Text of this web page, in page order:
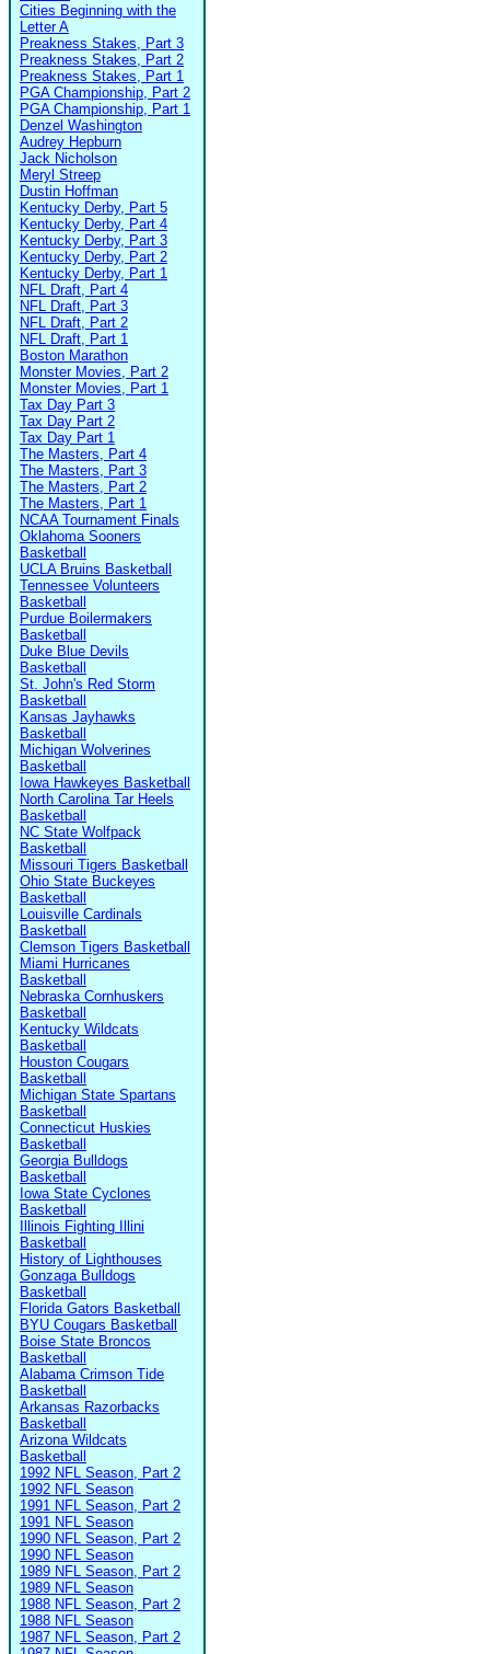
Cities Beginning with the
Letter A
Preakness Stakes, Part 3
Preakness Stakes, Part 2
Preakness Stakes, Part 1
PGA Championship, Part 2
PGA Championship, Part 1
Denzel Washington
Audrey Hepburn
Jack Nicholson
Meryl Streep
Dustin Hoffman
Kentucky Derby, Part 5
Kentucky Derby, Part 4
Kentucky Derby, Part 3
Kentucky Derby, Part 2
Kentucky Derby, Part 1
NFL Draft, Part 4
NFL Draft, Part 3
NFL Draft, Part 2
NFL Draft, Part 1
Boston Marathon
Monster Movies, Part 2
Monster Movies, Part 1
Tax Day Part 3
Tax Day Part 2
Tax Day Part 1
The Masters, Part 4
The Masters, Part 3
The Masters, Part 2
The Masters, Part 1
NCAA Tournament Finals
Oklahoma Sooners
Basketball
UCLA Bruins Basketball
Tennessee Volunteers
Basketball
Purdue Boilermakers
Basketball
Duke Blue Devils
Basketball
St. John's Red Storm
Basketball
Kansas Jayhawks
Basketball
Michigan Wolverines
Basketball
Iowa Hawkeyes Basketball
North Carolina Tar Heels
Basketball
NC State Wolfpack
Basketball
Missouri Tigers Basketball
Ohio State Buckeyes
Basketball
Louisville Cardinals
Basketball
Clemson Tigers Basketball
Miami Hurricanes
Basketball
Nebraska Cornhuskers
Basketball
Kentucky Wildcats
Basketball
Houston Cougars
Basketball
Michigan State Spartans
Basketball
Connecticut Huskies
Basketball
Georgia Bulldogs
Basketball
Iowa State Cyclones
Basketball
Illinois Fighting Illini
Basketball
History of Lighthouses
Gonzaga Bulldogs
Basketball
Florida Gators Basketball
BYU Cougars Basketball
Boise State Broncos
Basketball
Alabama Crimson Tide
Basketball
Arkansas Razorbacks
Basketball
Arizona Wildcats
Basketball
1992 NFL Season, Part 2
1992 NFL Season
1991 NFL Season, Part 2
1991 NFL Season
1990 NFL Season, Part 2
1990 NFL Season
1989 NFL Season, Part 2
1989 NFL Season
1988 NFL Season, Part 2
1988 NFL Season
1987 NFL Season, Part 2